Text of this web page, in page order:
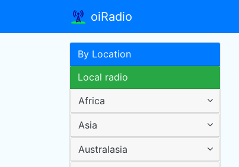
oiRadio
By Location
Local radio
Africa
Asia
Australasia